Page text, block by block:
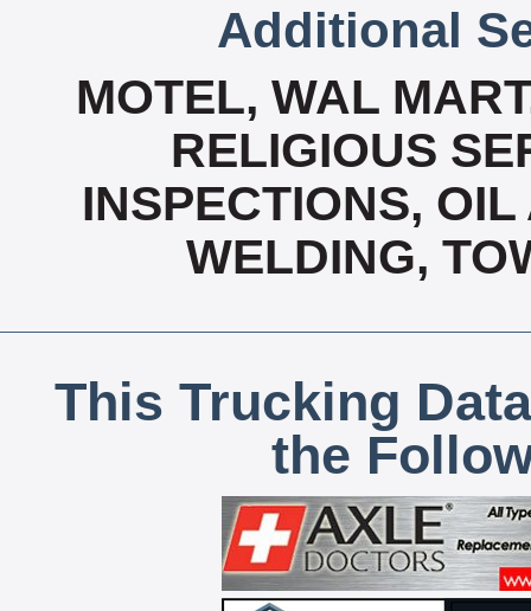
Additional
MOTEL, WAL
RELIGIOUS
INSPECTIONS,
WELDING,
This Trucking
the